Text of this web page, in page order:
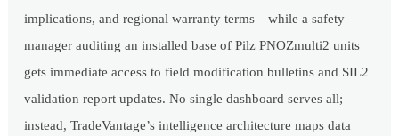
implications, and regional warranty terms—while a safety
manager auditing an installed base of Pilz PNOZmulti2 units
gets immediate access to field modification bulletins and SIL2
validation report updates. No single dashboard serves all;
instead, TradeVantage’s intelligence architecture maps data